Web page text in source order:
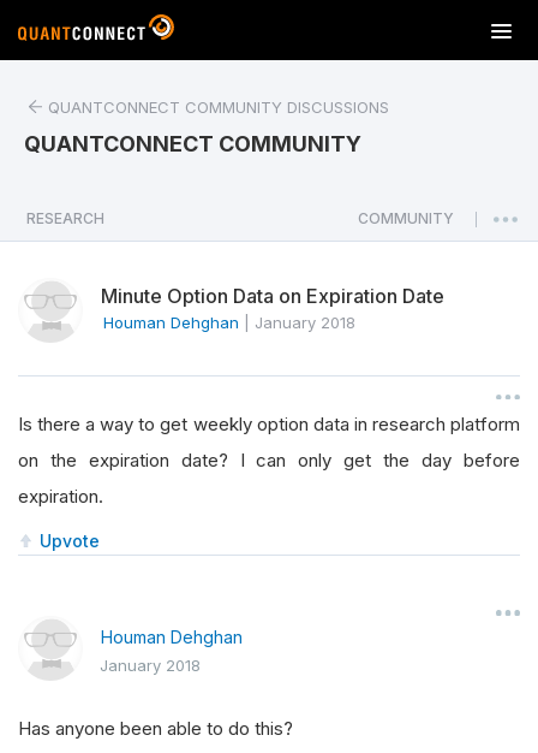
T
o
a
v
i
o
n
QUANTCONNECT COMMUNITY DISCUSSIONS
QUANTCONNECT COMMUNITY
RESEARCH COMMUNITY
Minute Option Data on Expiration Date
Houman Dehghan January 2018
Is there a way to get weekly option data in research platform
on the expiration date? I can only get the day before
expiration.
Upvote
Houman Dehghan
January 2018
Has anyone been able to do this?